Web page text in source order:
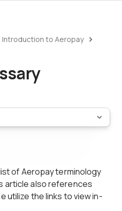
Introduction to Aeropay
of Aeropay terminology
article also references
utilize the links to view in-